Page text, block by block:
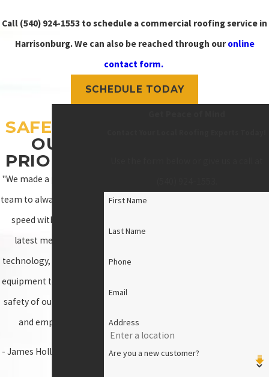
Call (540) 924-1553 to schedule a commercial roofing service in
Harrisonburg. We can also be reached through ouronline
contact form.
SCHEDULE TODAY
SAFETY
OUR
PRIORITY!
"We made a promise as a
team to always stay up to
speed with all of the
latest measures of
technology, materials, &
equipment to ensure the
safety of our customers
and employees."
- James Holloway, Owner
First Name
Last Name
Phone
Email
Address
Are you a new customer?